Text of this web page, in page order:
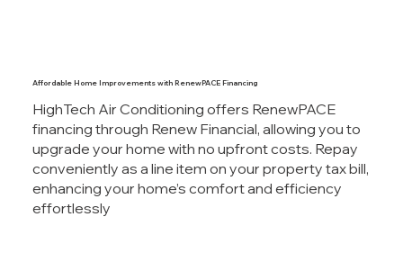
Affordable Home Improvements with RenewPACE Financing
HighTech Air Conditioning offers RenewPACE
financing through Renew Financial, allowing you to
upgrade your home with no upfront costs. Repay
conveniently as a line item on your property tax bill,
enhancing your home’s comfort and efficiency
effortlessly